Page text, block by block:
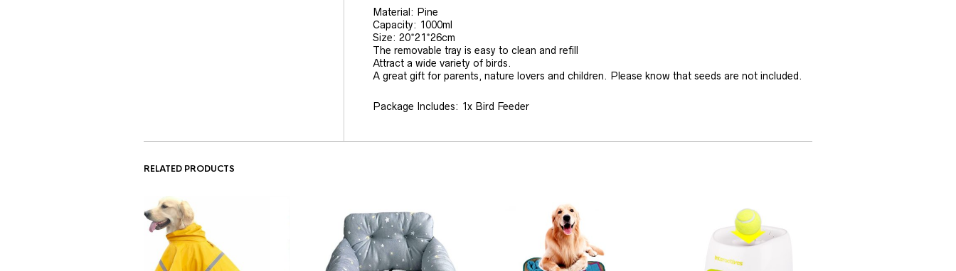
Material: Pine
Capacity: 1000ml
Size: 20*21*26cm
The removable tray is easy to clean and refill
Attract a wide variety of birds.
A great gift for parents, nature lovers and children. Please know that seeds are not included.
Package Includes: 1x Bird Feeder
RELATED PRODUCTS